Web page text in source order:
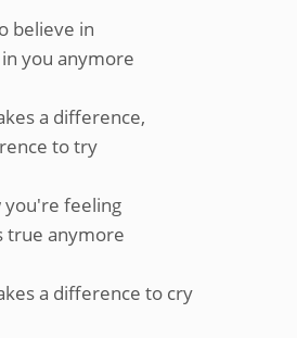
believe in
you anymore
a difference,
to try
you're feeling
true anymore
a difference to cry